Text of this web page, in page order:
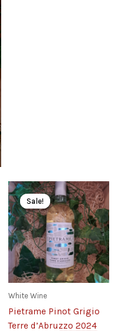
Sale!
Sale!
White Wine
Pietrame Pinot Grigio
Terre d’Abruzzo 2024